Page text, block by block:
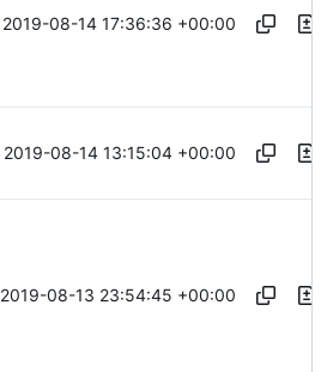
2019-08-14 17:36:36 +00:00
2019-08-14 13:15:04 +00:00
2019-08-13 23:54:45 +00:00